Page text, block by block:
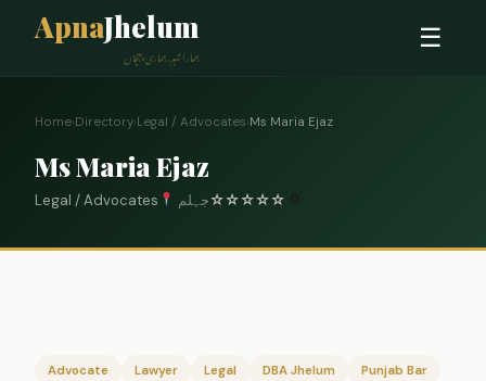
ApnaJhelum
ہمارا شہر، ہماری پہچان
☰
Home›Directory›Legal / Advocates›Ms Maria Ejaz
Ms Maria Ejaz
Legal / Advocates جہلم☆☆☆☆☆
Advocate Lawyer Legal DBA Jhelum Punjab Bar